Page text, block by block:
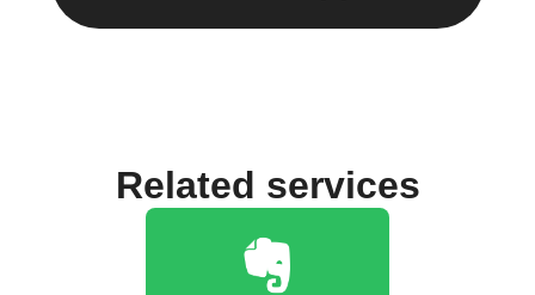
Related services